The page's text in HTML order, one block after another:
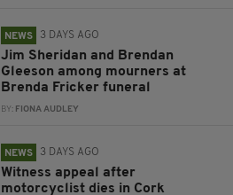
NEWS 3 DAYS AGO
Jim Sheridan and Brendan
Gleeson among mourners at
Brenda Fricker funeral
BY: FIONA AUDLEY
NEWS 3 DAYS AGO
Witness appeal after
motorcyclist dies in Cork